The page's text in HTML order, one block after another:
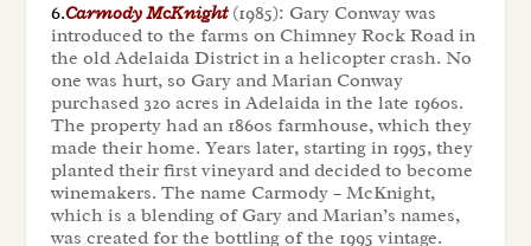
6.Carmody McKnight(1985): Gary Conway was
introduced to the farms on Chimney Rock Road in
the old Adelaida District in a helicopter crash. No
one was hurt, so Gary and Marian Conway
purchased 320 acres in Adelaida in the late 1960s.
The property had an 1860s farmhouse, which they
made their home. Years later, starting in 1995, they
planted their first vineyard and decided to become
winemakers. The name Carmody – McKnight,
which is a blending of Gary and Marian’s names,
was created for the bottling of the 1995 vintage.